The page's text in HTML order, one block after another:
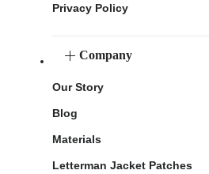
Privacy Policy
Company
Our Story
Blog
Materials
Letterman Jacket Patches